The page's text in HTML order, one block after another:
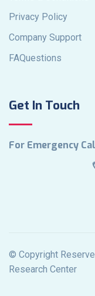
Privacy Policy
Company Support
FAQuestions
Get In Touch
For Emergency
© Copyright
Research Center